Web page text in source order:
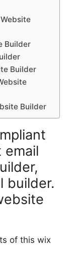
Builder
Builder
Builder
email
builder.
of this wix